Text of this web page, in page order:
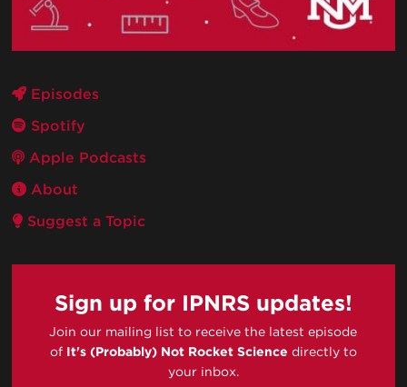
Episodes
Spotify
Apple Podcasts
About
Suggest a Topic
Sign up for IPNRS updates!
Join our mailing list to receive the latest episode
of It's (Probably) Not Rocket Science directly to
your inbox.